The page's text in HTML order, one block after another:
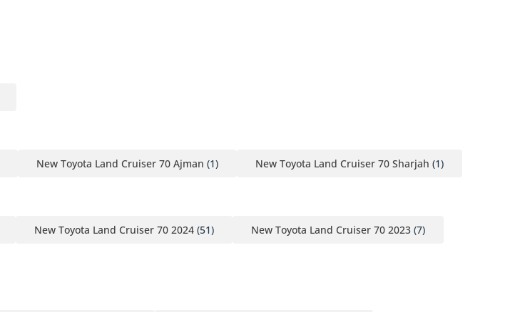
New Toyota Land Cruiser 70 Ajman (1) New Toyota Land Cruiser 70 Sharjah (1)
New Toyota Land Cruiser 70 2024 (51) New Toyota Land Cruiser 70 2023 (7)